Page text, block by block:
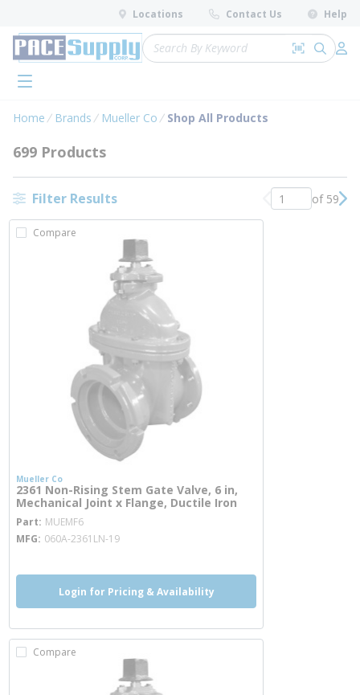
Skip to main content
Locations Contact Us Help
Site Search
Search by
submit
menu
Home Brands Mueller Co Shop All Products
699 Products
Filter Results Previous page
of 59
Compare
Mueller Co
2361 Non-Rising Stem Gate Valve, 6 in,
Mechanical Joint x Flange, Ductile Iron
Part MUEMF6more info
MFG 060A-2361LN-19
Login for Pricing & Availability
Compare